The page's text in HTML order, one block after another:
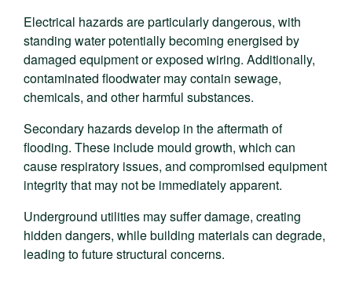
Electrical hazards are particularly dangerous, with
standing water potentially becoming energised by
damaged equipment or exposed wiring. Additionally,
contaminated floodwater may contain sewage,
chemicals, and other harmful substances.
Secondary hazards develop in the aftermath of
flooding. These include mould growth, which can
cause respiratory issues, and compromised equipment
integrity that may not be immediately apparent.
Underground utilities may suffer damage, creating
hidden dangers, while building materials can degrade,
leading to future structural concerns.